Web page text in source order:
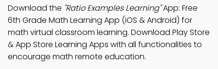
Download the "Ratio Examples Learning"App: Free
6th Grade Math Learning App (iOS & Android) for
math virtual classroom learning. Download Play Store
& App Store Learning Apps with all functionalities to
encourage math remote education.